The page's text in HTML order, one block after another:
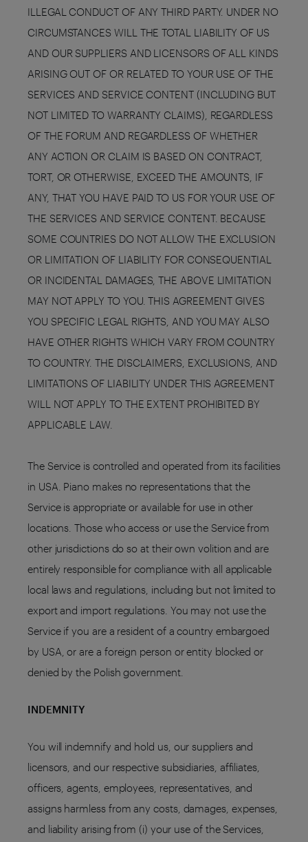
ILLEGAL CONDUCT OF ANY THIRD PARTY. UNDER NO
CIRCUMSTANCES WILL THE TOTAL LIABILITY OF US
AND OUR SUPPLIERS AND LICENSORS OF ALL KINDS
ARISING OUT OF OR RELATED TO YOUR USE OF THE
SERVICES AND SERVICE CONTENT (INCLUDING BUT
NOT LIMITED TO WARRANTY CLAIMS), REGARDLESS
OF THE FORUM AND REGARDLESS OF WHETHER
ANY ACTION OR CLAIM IS BASED ON CONTRACT,
TORT, OR OTHERWISE, EXCEED THE AMOUNTS, IF
ANY, THAT YOU HAVE PAID TO US FOR YOUR USE OF
THE SERVICES AND SERVICE CONTENT. BECAUSE
SOME COUNTRIES DO NOT ALLOW THE EXCLUSION
OR LIMITATION OF LIABILITY FOR CONSEQUENTIAL
OR INCIDENTAL DAMAGES, THE ABOVE LIMITATION
MAY NOT APPLY TO YOU. THIS AGREEMENT GIVES
YOU SPECIFIC LEGAL RIGHTS, AND YOU MAY ALSO
HAVE OTHER RIGHTS WHICH VARY FROM COUNTRY
TO COUNTRY. THE DISCLAIMERS, EXCLUSIONS, AND
LIMITATIONS OF LIABILITY UNDER THIS AGREEMENT
WILL NOT APPLY TO THE EXTENT PROHIBITED BY
APPLICABLE LAW.
The Service is controlled and operated from its facilities
in USA. Piano makes no representations that the
Service is appropriate or available for use in other
locations. Those who access or use the Service from
other jurisdictions do so at their own volition and are
entirely responsible for compliance with all applicable
local laws and regulations, including but not limited to
export and import regulations. You may not use the
Service if you are a resident of a country embargoed
by USA, or are a foreign person or entity blocked or
denied by the Polish government.
INDEMNITY
You will indemnify and hold us, our suppliers and
licensors, and our respective subsidiaries, affiliates,
officers, agents, employees, representatives, and
assigns harmless from any costs, damages, expenses,
and liability arising from (i) your use of the Services,